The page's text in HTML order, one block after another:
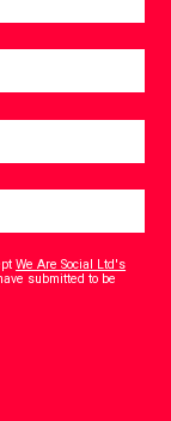
We Are Social Ltd's
submitted to be